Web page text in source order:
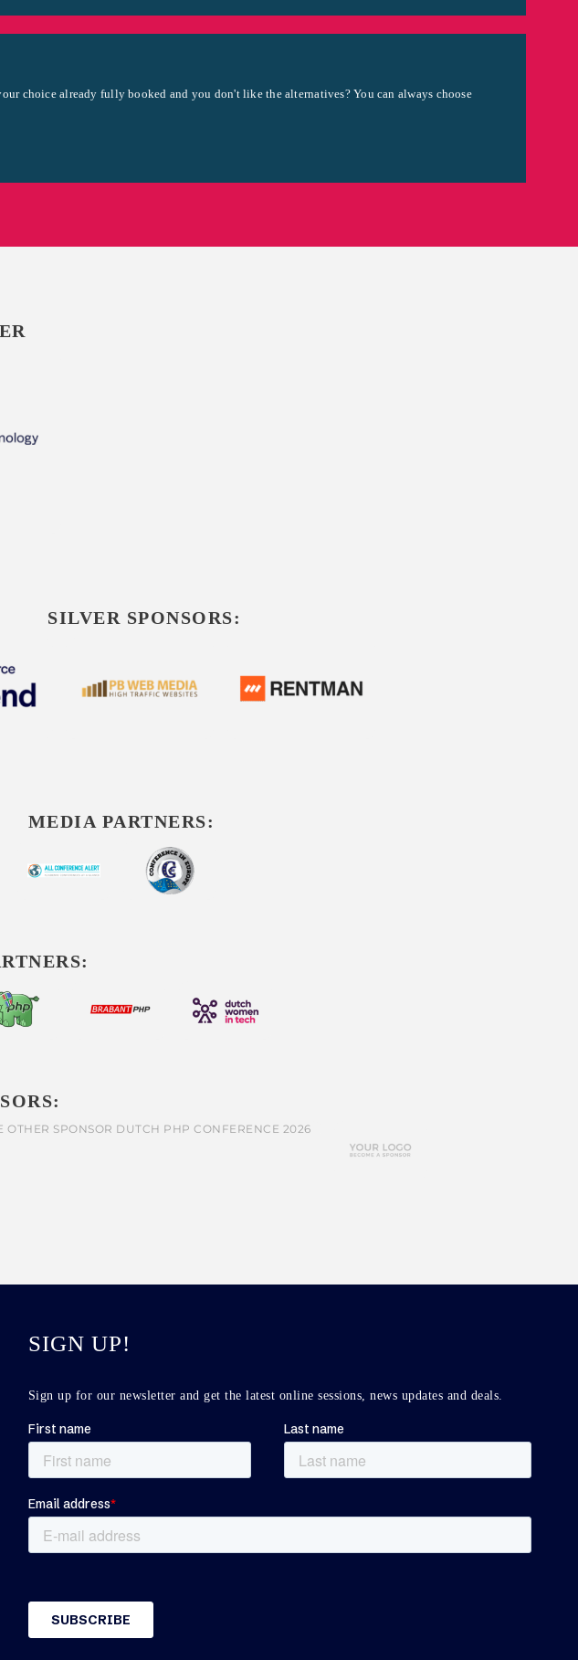
choice already fully booked and you don't like the alternatives? You can always choose
SILVER SPONSORS:
MEDIA PARTNERS:
SIGN UP!
Sign up for our newsletter and get the latest online sessions, news updates and deals.